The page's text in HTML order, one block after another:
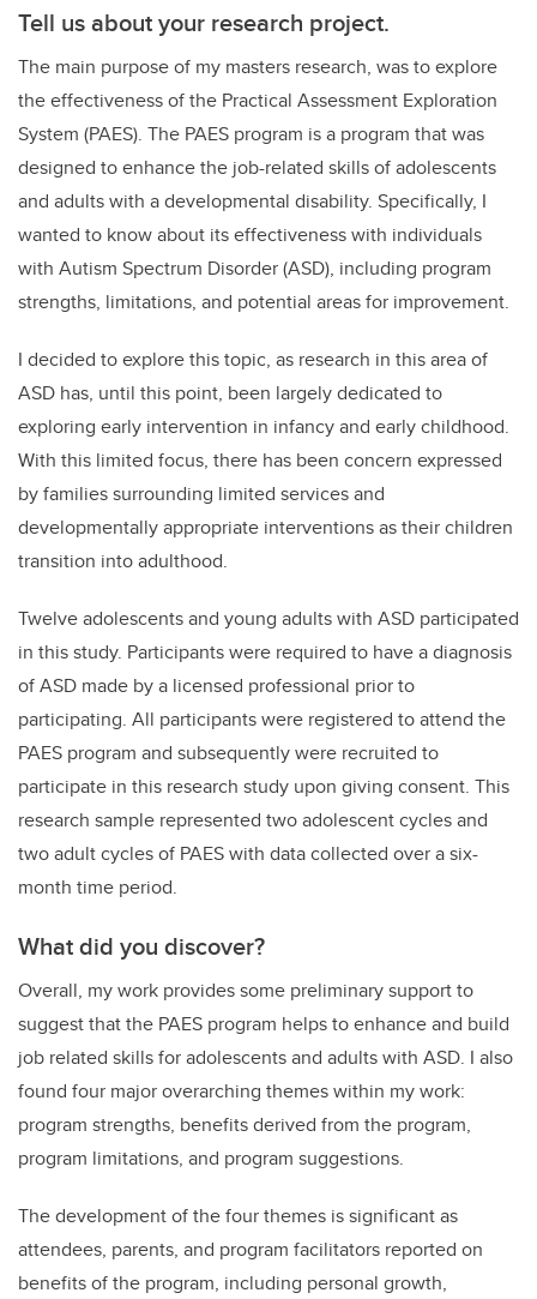
Tell us about your research project.
The main purpose of my masters research, was to explore
the effectiveness of the Practical Assessment Exploration
System (PAES). The PAES program is a program that was
designed to enhance the job-related skills of adolescents
and adults with a developmental disability. Specifically, I
wanted to know about its effectiveness with individuals
with Autism Spectrum Disorder (ASD), including program
strengths, limitations, and potential areas for improvement.
I decided to explore this topic, as research in this area of
ASD has, until this point, been largely dedicated to
exploring early intervention in infancy and early childhood.
With this limited focus, there has been concern expressed
by families surrounding limited services and
developmentally appropriate interventions as their children
transition into adulthood.
Twelve adolescents and young adults with ASD participated
in this study. Participants were required to have a diagnosis
of ASD made by a licensed professional prior to
participating. All participants were registered to attend the
PAES program and subsequently were recruited to
participate in this research study upon giving consent. This
research sample represented two adolescent cycles and
two adult cycles of PAES with data collected over a six-
month time period.
What did you discover?
Overall, my work provides some preliminary support to
suggest that the PAES program helps to enhance and build
job related skills for adolescents and adults with ASD. I also
found four major overarching themes within my work:
program strengths, benefits derived from the program,
program limitations, and program suggestions.
The development of the four themes is significant as
attendees, parents, and program facilitators reported on
benefits of the program, including personal growth,